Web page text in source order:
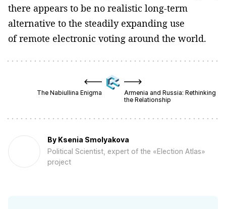
there appears to be no realistic long-term
alternative to the steadily expanding use
of remote electronic voting around the world.
The Nabiullina Enigma
Armenia and Russia: Rethinking
the Relationship
By Ksenia Smolyakova
Political Scientist, expert of the «Election Atlas»
project